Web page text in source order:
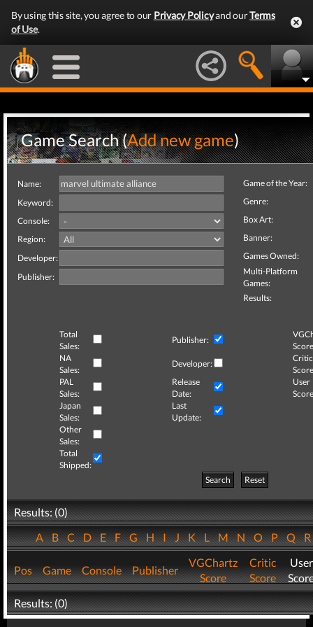
By using this site, you agree to our Privacy Policyand ourTerms
of Use.
Game Search (Add new game)
Name:
Keyword:
Console:
Region:
Developer:
Publisher:
Game of the Year:
Genre:
Box Art:
Banner:
Games Owned:
Multi-Platform
Games:
Results:
Total
Sales:
Publisher:
NA
Sales:
Developer:
Critic
PAL
Sales:
Release
Date:
User
Japan
Sales:
Last
Update:
Other
Sales:
Total
Shipped:
Search
Reset
Results: (0)
ABCDEFGHIJKLMNOPQ
Pos Game Console Publisher
VGChartz
Score
Critic
Score
User
Results: (0)